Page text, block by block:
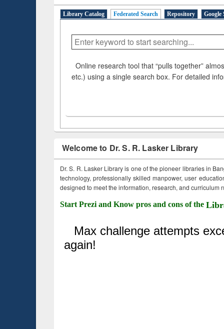
Library Catalog Federated Search Repository Google
Online research tool that “pulls together”
etc.) using a single search box. For detailed
Welcome to Dr. S. R. Lasker Library
Dr. S. R. Lasker Library is one of the pioneer libraries in
technology, professionally skilled manpower, user
designed to meet the information, research, and curriculum
Start Prezi and Know pros and cons of the